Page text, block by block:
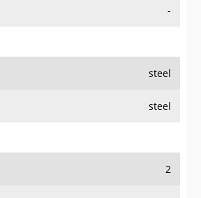
-
steel
steel
2